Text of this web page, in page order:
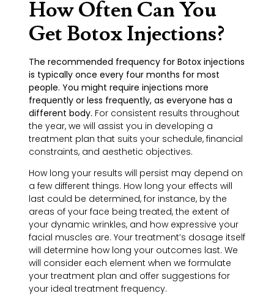
How Often Can You
Get Botox Injections?
The recommended frequency for Botox injections
is typically once every four months for most
people. You might require injections more
frequently or less frequently, as everyone has a
different body. For consistent results throughout
the year, we will assist you in developing a
treatment plan that suits your schedule, financial
constraints, and aesthetic objectives.
How long your results will persist may depend on
a few different things. How long your effects will
last could be determined, for instance, by the
areas of your face being treated, the extent of
your dynamic wrinkles, and how expressive your
facial muscles are. Your treatment’s dosage itself
will determine how long your outcomes last. We
will consider each element when we formulate
your treatment plan and offer suggestions for
your ideal treatment frequency.